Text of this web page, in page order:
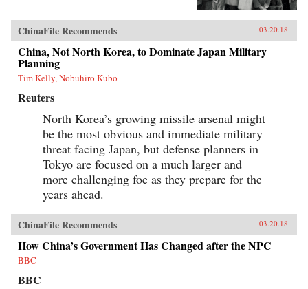
Using archival sources, ephemera, interviews,
and other materials, Ho traces the process by
which exhibitions were developed, presented,
and received. Examples under analysis range
from the First Party Congress Site and the
Shanghai Museum to the “class education” and
Red Guard exhibits that accompanied the
Socialist Education Movement and the Cultural
Revolution. Operating in two modes—that of a
state in power and that of a state in revolution—
Mao era exhibitionary culture remains part of
China’s revolutionary legacy.{chop}Related
Reading:“The Double Helix of Chinese History
and Its Powerful Leader,” Denise Y. Ho, The
Japan Times, March 20, 2018“Fifty Years Later,
How Is the Cultural Revolution Still Present in
Life in China?,” ChinaFile Conversation,
ChinaFile, April 19, 2016“The Cultural
Revolution at 50 — A Q&A with Four
Specialists (Part Two),” Alexander C. Cook, Los
Angeles Review of Books, March 2, 2016“The
Cultural Revolution at 50: A Q&A with Four
Specialists (Part One),” Alexander C. Cook, Los
Angeles Review of Books, February 24,
ChinaFile Recommends 03.20.18
China, Not North Korea, to Dominate Japan Military
Planning
Tim Kelly, Nobuhiro Kubo
Reuters
North Korea’s growing missile arsenal might
be the most obvious and immediate military
threat facing Japan, but defense planners in
Tokyo are focused on a much larger and
more challenging foe as they prepare for the
years ahead.
ChinaFile Recommends 03.20.18
How China’s Government Has Changed after the NPC
BBC
BBC